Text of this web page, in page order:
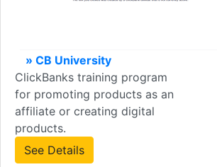
» CB University
ClickBanks training program
for promoting products as an
affiliate or creating digital
products.
See Details